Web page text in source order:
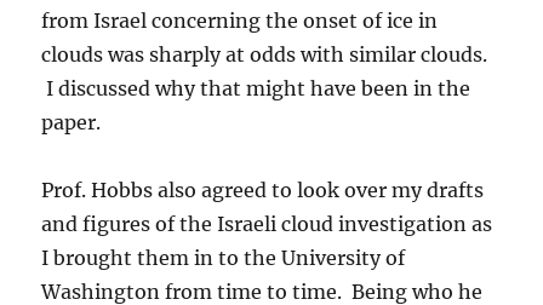
from Israel concerning the onset of ice in
clouds was sharply at odds with similar clouds.
I discussed why that might have been in the
paper.
Prof. Hobbs also agreed to look over my drafts
and figures of the Israeli cloud investigation as
I brought them in to the University of
Washington from time to time. Being who he